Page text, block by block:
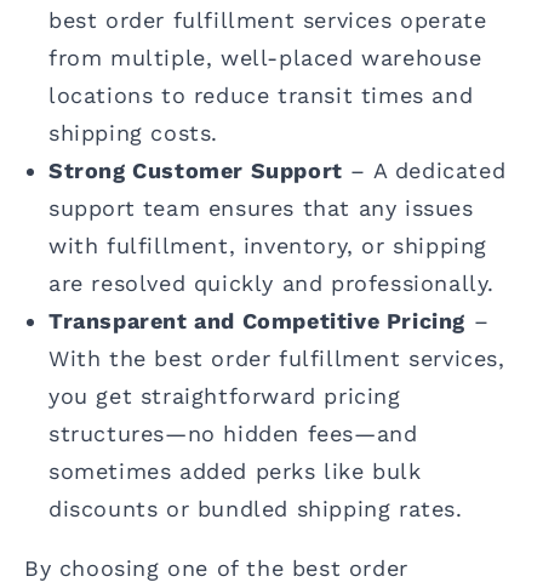
best order fulfillment services operate
from multiple, well-placed warehouse
locations to reduce transit times and
shipping costs.
Strong Customer Support – A dedicated
support team ensures that any issues
with fulfillment, inventory, or shipping
are resolved quickly and professionally.
Transparent and Competitive Pricing –
With the best order fulfillment services,
you get straightforward pricing
structures—no hidden fees—and
sometimes added perks like bulk
discounts or bundled shipping rates.
By choosing one of the best order